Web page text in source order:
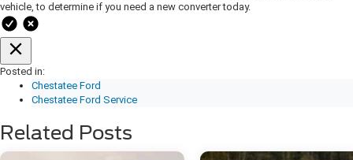
vehicle, to determine if you need a new converter today.
Posted in:
Chestatee Ford
Chestatee Ford Service
Related Posts